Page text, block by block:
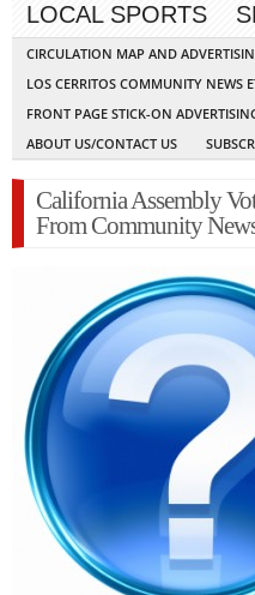
LOCAL SPORTS
CIRCULATION MAP AND
LOS CERRITOS COMMUNITY NEWS
FRONT PAGE STICK-ON
ABOUT US/CONTACT US
California Assembly
From Community